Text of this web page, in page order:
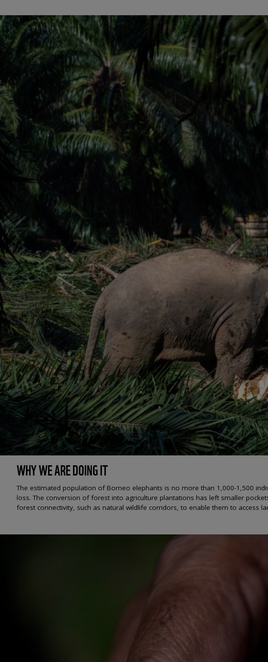
WHY WE ARE DOING IT
The estimated population of Borneo elephants is no more than 1,000-1,500
loss. The conversion of forest into agriculture plantations has left smaller
forest connectivity, such as natural wildlife corridors, to enable them to access